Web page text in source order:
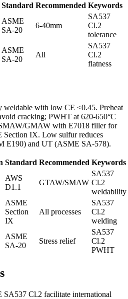
Standard Recommended Keywords
ASME
SA-20
6-40mm
SA537
Cl.2
tolerance
ASME
SA-20
All
SA537
Cl.2
flatness
with low CE ≤0.45. Preheat
cracking; PWHT at 620-650°C
GMAW with E7018 filler for
Section IX. Low sulfur reduces
E190) and UT (ASME SA-578).
Standard Recommended Keywords
AWS
D1.1
GTAW/SMAW
SA537
Cl.2
weldability
ASME
Section
IX
All processes
SA537
Cl.2
welding
ASME
SA-20
Stress relief
SA537
Cl.2
PWHT
Cl.2 facilitate international